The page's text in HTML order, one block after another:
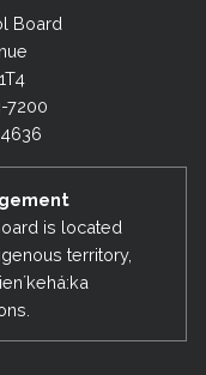
Board
7200
is located
territory,